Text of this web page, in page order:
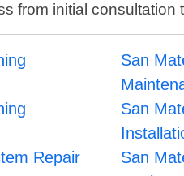
from initial
San
San
Repair
San